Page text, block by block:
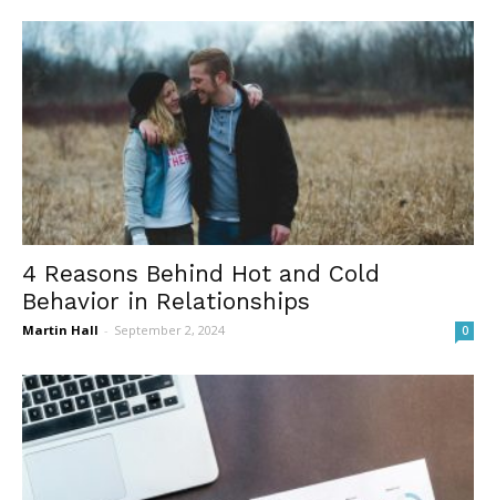
4 Reasons Behind Hot and Cold
Behavior in Relationships
Martin Hall - September 2, 2024 0